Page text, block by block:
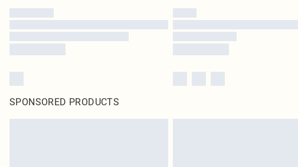
SPONSORED PRODUCTS